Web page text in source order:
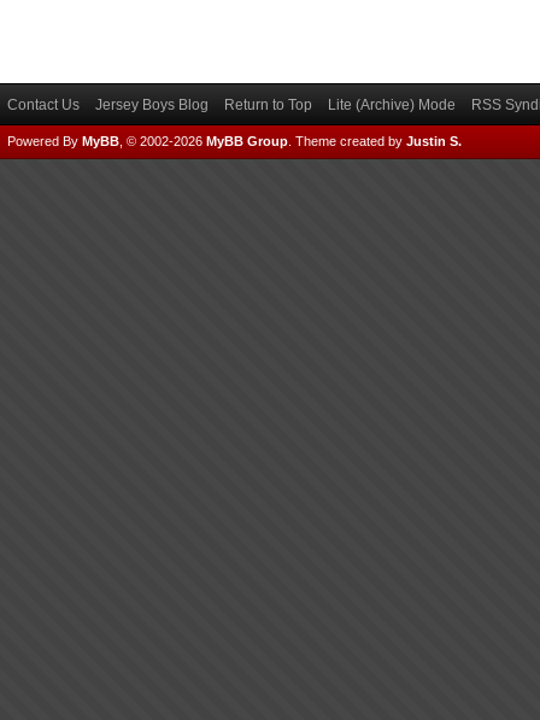
Contact Us Jersey Boys Blog Return to Top Lite (Archive) Mode RSS
Powered By MyBB , © 2002-2026 MyBB Group Theme created by Justin S.